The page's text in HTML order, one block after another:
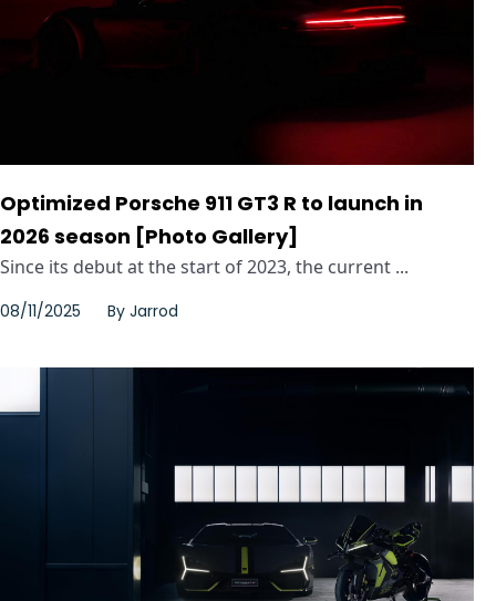
Optimized Porsche 911 GT3 R to launch in
2026 season [Photo Gallery]
Since its debut at the start of 2023, the current ...
08/11/2025 By Jarrod